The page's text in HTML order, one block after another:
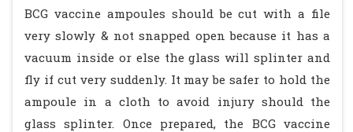
BCG vaccine ampoules should be cut with a file
very slowly & not snapped open because it has a
vacuum inside or else the glass will splinter and
fly if cut very suddenly. It may be safer to hold the
ampoule in a cloth to avoid injury should the
glass splinter. Once prepared, the BCG vaccine